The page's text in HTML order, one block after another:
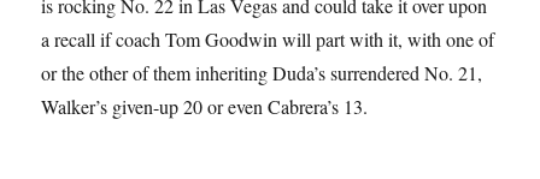
is rocking No. 22 in Las Vegas and could take it over upon
a recall if coach Tom Goodwin will part with it, with one of
or the other of them inheriting Duda’s surrendered No. 21,
Walker’s given-up 20 or even Cabrera’s 13.